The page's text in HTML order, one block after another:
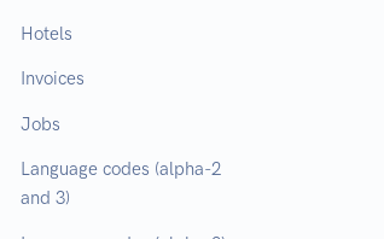
Hotels
Invoices
Jobs
Language codes (alpha-2
and 3)